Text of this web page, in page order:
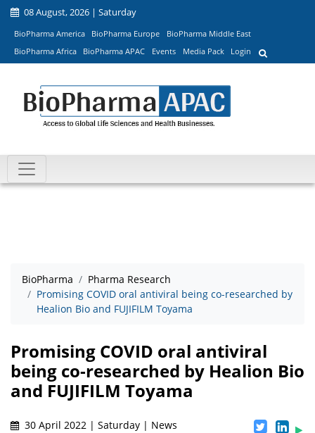
08 August, 2026 | Saturday
BioPharma America BioPharma Europe
BioPharma Middle East
BioPharma Africa
BioPharma APAC Events Media Pack Login
BioPharma
Pharma Research
Promising COVID oral antiviral being co-researched by
Healion Bio and FUJIFILM Toyama
Promising COVID oral antiviral
being co-researched by Healion Bio
and FUJIFILM Toyama
30 April 2022 | Saturday | News